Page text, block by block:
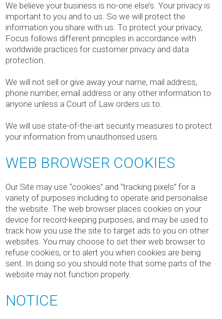
We believe your business is no-one else’s. Your privacy is
important to you and to us. So we will protect the
information you share with us. To protect your privacy,
Focus follows different principles in accordance with
worldwide practices for customer privacy and data
protection.
We will not sell or give away your name, mail address,
phone number, email address or any other information to
anyone unless a Court of Law orders us to.
We will use state-of-the-art security measures to protect
your information from unauthorised users.
WEB BROWSER COOKIES
Our Site may use “cookies” and “tracking pixels” for a
variety of purposes including to operate and personalise
the website. The web browser places cookies on your
device for record-keeping purposes, and may be used to
track how you use the site to target ads to you on other
websites. You may choose to set their web browser to
refuse cookies, or to alert you when cookies are being
sent. In doing so you should note that some parts of the
website may not function properly.
NOTICE